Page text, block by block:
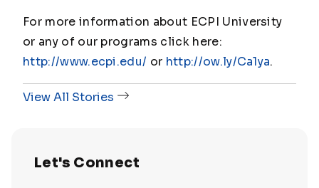
For more information about ECPI University
or any of our programs click here:
http://www.ecpi.edu/ or http://ow.ly/Ca1ya.
View All Stories
Let's Connect